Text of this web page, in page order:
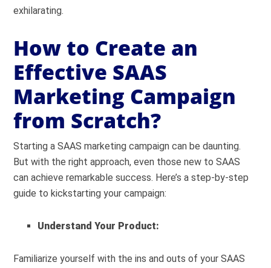
exhilarating.
How to Create an
Effective SAAS
Marketing Campaign
from Scratch?
Starting a SAAS marketing campaign can be daunting.
But with the right approach, even those new to SAAS
can achieve remarkable success. Here’s a step-by-step
guide to kickstarting your campaign:
Understand Your Product:
Familiarize yourself with the ins and outs of your SAAS